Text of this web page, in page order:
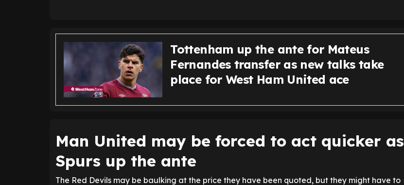
Tottenham up the ante for Mateus
Fernandes transfer as new talks take
place for West Ham United ace
Man United may be forced to act quicker as
Spurs up the ante
The Red Devils may be baulking at the price they have been quoted, but they might have to